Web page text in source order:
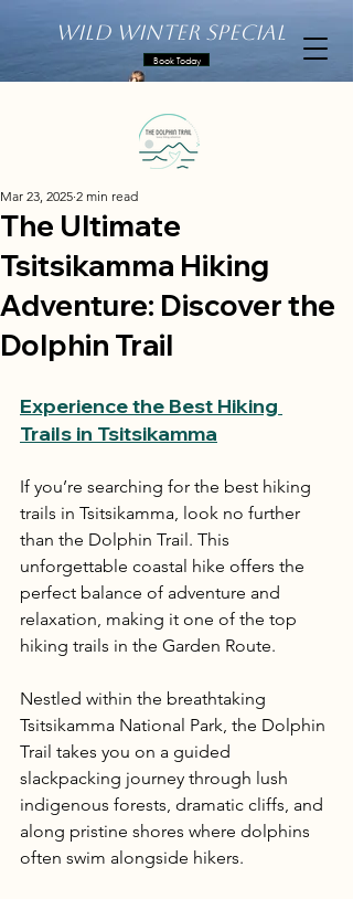
Wild Winter Special
Book Today
The Ultimate
Tsitsikamma Hiking
Adventure: Discover the
Dolphin Trail
Mar 23, 2025 2 min read
Experience the Best Hiking
Trails in Tsitsikamma
If you’re searching for the best hiking
trails in Tsitsikamma, look no further
than the Dolphin Trail. This
unforgettable coastal hike offers the
perfect balance of adventure and
relaxation, making it one of the top
hiking trails in the Garden Route.
Nestled within the breathtaking
Tsitsikamma National Park, the Dolphin
Trail takes you on a guided
slackpacking journey through lush
indigenous forests, dramatic cliffs, and
along pristine shores where dolphins
often swim alongside hikers.